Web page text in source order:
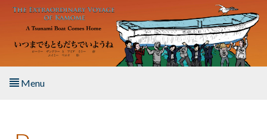
Skip to main content
Menu